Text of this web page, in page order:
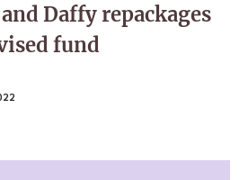
Daffy repackages
fund